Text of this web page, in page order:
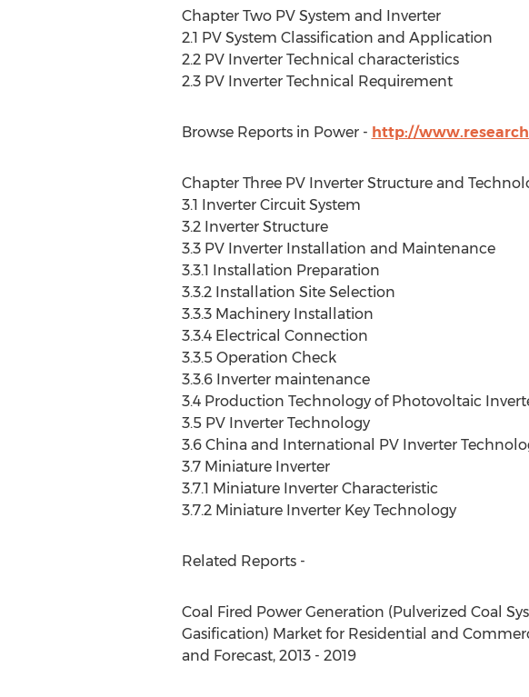
Chapter Two PV System and Inverter
2.1 PV System Classification and Application
2.2 PV Inverter Technical characteristics
2.3 PV Inverter Technical Requirement
Browse Reports in Power - http://
Chapter Three PV Inverter Structure and
3.1 Inverter Circuit System
3.2 Inverter Structure
3.3 PV Inverter Installation and Maintenance
3.3.1 Installation Preparation
3.3.2 Installation Site Selection
3.3.3 Machinery Installation
3.3.4 Electrical Connection
3.3.5 Operation Check
3.3.6 Inverter maintenance
3.4 Production Technology of Photovoltaic
3.5 PV Inverter Technology
3.6 China and International PV Inverter
3.7 Miniature Inverter
3.7.1 Miniature Inverter Characteristic
3.7.2 Miniature Inverter Key Technology
Related Reports -
Coal Fired Power Generation (Pulverized Coal
Gasification) Market for Residential and
and Forecast, 2013 - 2019